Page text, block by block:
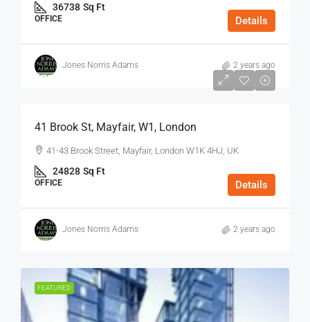
36738 Sq Ft
OFFICE Details
Jones Norris Adams 2 years ago
$75
41 Brook St, Mayfair, W1, London
41-43 Brook Street, Mayfair, London W1K 4HJ, UK
24828 Sq Ft
OFFICE Details
Jones Norris Adams 2 years ago
FEATURED